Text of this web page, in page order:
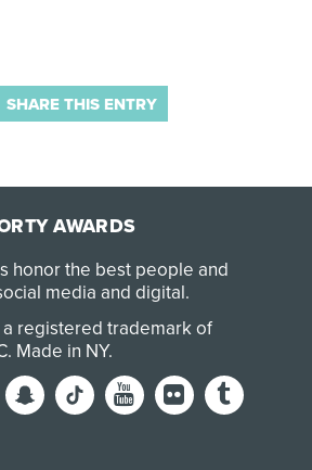
SHARE THIS ENTRY
AWARDS
honor the best people and
media and digital.
a registered trademark of
Made in NY.